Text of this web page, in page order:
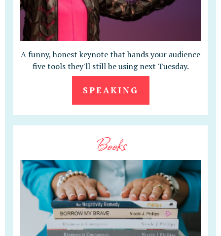
A funny, honest keynote that hands your audience
five tools they'll still be using next Tuesday.
SPEAKING
Books